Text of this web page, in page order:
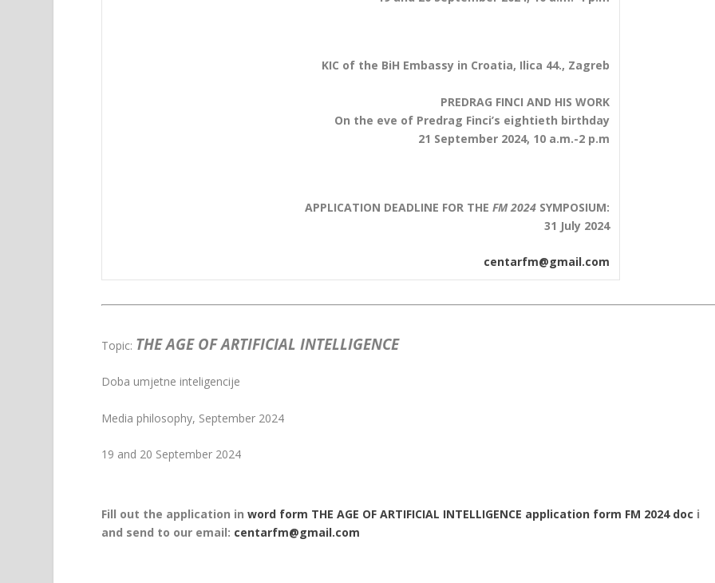
KIC of the BiH Embassy in Croatia, Ilica 44., Zagreb
PREDRAG FINCI AND HIS WORK
On the eve of Predrag Finci’s eightieth birthday
21 September 2024, 10 a.m.-2 p.m
APPLICATION DEADLINE FOR THEFM 2024 SYMPOSIUM:
31 July 2024
centarfm@gmail.com
Topic: THE AGE OF ARTIFICIAL INTELLIGENCE
Doba umjetne inteligencije
Media philosophy, September 2024
19 and 20 September 2024
Fill out the application inword form THE AGE OF ARTIFICIAL INTELLIGENCE application form FM 2024 doc i
and send to our email: centarfm@gmail.com